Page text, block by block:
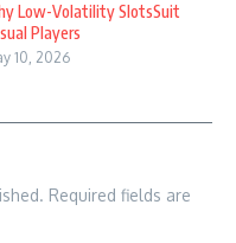
Low-Volatility SlotsSuit
Players
10, 2026
Required fields are